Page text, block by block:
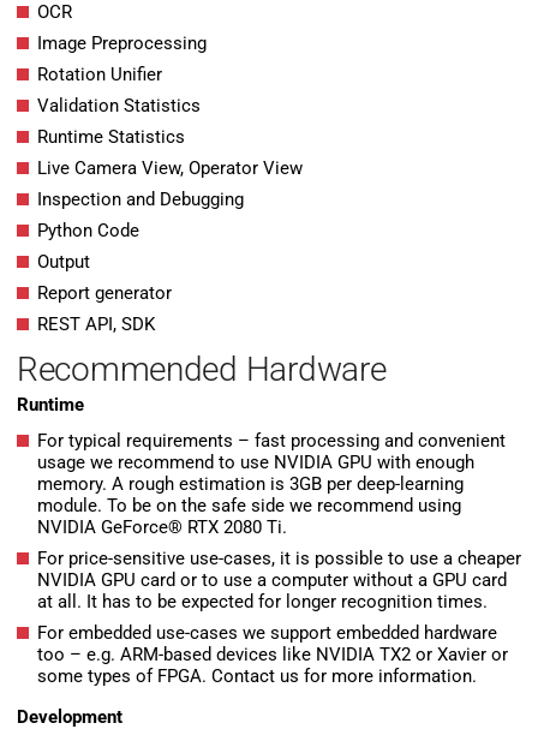
OCR
Image Preprocessing
Rotation Unifier
Validation Statistics
Runtime Statistics
Live Camera View, Operator View
Inspection and Debugging
Python Code
Output
Report generator
REST API, SDK
Recommended Hardware
Runtime
For typical requirements – fast processing and convenient
usage we recommend to use NVIDIA GPU with enough
memory. A rough estimation is 3GB per deep-learning
module. To be on the safe side we recommend using
NVIDIA GeForce® RTX 2080 Ti.
For price-sensitive use-cases, it is possible to use a cheaper
NVIDIA GPU card or to use a computer without a GPU card
at all. It has to be expected for longer recognition times.
For embedded use-cases we support embedded hardware
too – e.g. ARM-based devices like NVIDIA TX2 or Xavier or
some types of FPGA. Contact us for more information.
Development